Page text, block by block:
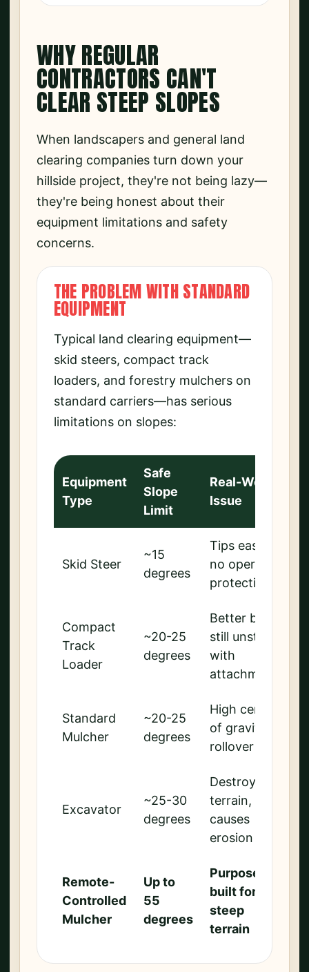
WHY REGULAR
CONTRACTORS CAN'T
CLEAR STEEP SLOPES
When landscapers and general land
clearing companies turn down your
hillside project, they're not being lazy—
they're being honest about their
equipment limitations and safety
concerns.
THE PROBLEM WITH STANDARD
EQUIPMENT
Typical land clearing equipment—
skid steers, compact track
loaders, and forestry mulchers on
standard carriers—has serious
limitations on slopes:
Equipment
Type
Safe
Slope
Limit
Real-World
Issue
Skid Steer
~15
degrees
Tips easily,
no operator
protection
Compact
Track
Loader
~20-25
degrees
Better but
still unstable
with
attachments
Standard
Mulcher
~20-25
degrees
High center
of gravity,
rollover risk
Excavator
~25-30
degrees
Destroys
terrain,
causes
erosion
Remote-
Controlled
Mulcher
Up to
55
degrees
Purpose-
built for
steep
terrain